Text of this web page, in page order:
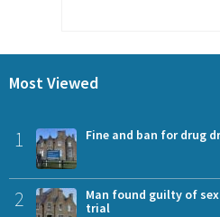
Most Viewed
1 Fine and ban for drug
2
Man found guilty of
trial